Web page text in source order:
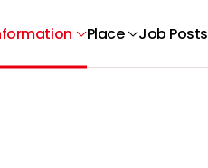
Place Job Posts